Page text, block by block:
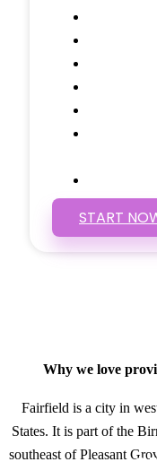
START
Why we love
Fairfield is a city in
States. It is part of the
southeast of Pleasant